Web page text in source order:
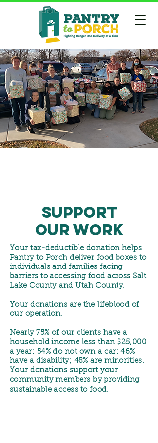
Support
our Work
Your tax-deductible donation helps
Pantry to Porch deliver food boxes to
individuals and families facing
barriers to accessing food across Salt
Lake County and Utah County.
Your donations are the lifeblood of
our operation.
Nearly 75% of our clients have a
household income less than $25,000
a year; 54% do not own a car; 46%
have a disability; 48% are minorities.
Your donations support your
community members by providing
sustainable access to food.